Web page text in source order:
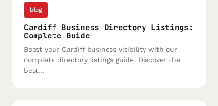
blog
Cardiff Business Directory Listings:
Complete Guide
Boost your Cardiff business visibility with our
complete directory listings guide. Discover the
best...